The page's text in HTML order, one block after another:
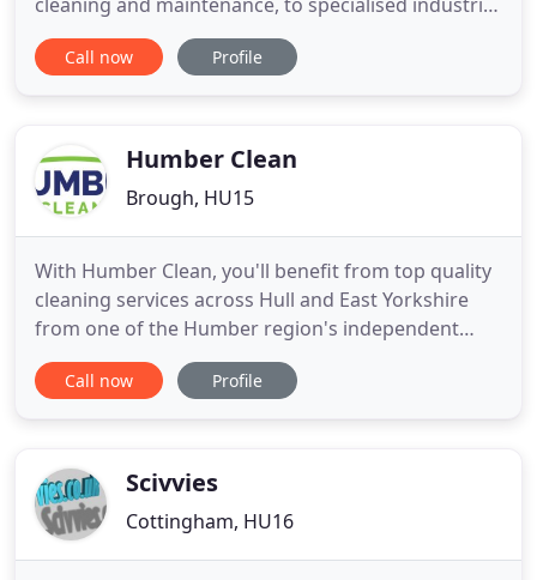
cleaning applications. We have large quantities of
Rock Salt in stock, ready for those cold & icy days.
Call now Profile
Humber Clean
Brough, HU15
With Humber Clean, you'll benefit from top quality
cleaning services across Hull and East Yorkshire
from one of the Humber region's independent
specialist cleaning firms. At Humber Clean, we care
about cleaning, achieving the highest quality
guarantee. Supporting
Call now Profile
Scivvies
Cottingham, HU16